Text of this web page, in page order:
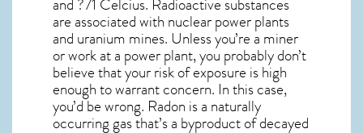
are associated with nuclear power plants
and uranium mines. Unless you’re a miner
or work at a power plant, you probably don’t
believe that your risk of exposure is high
enough to warrant concern. In this case,
you’d be wrong. Radon is a naturally
occurring gas that’s a byproduct of decayed